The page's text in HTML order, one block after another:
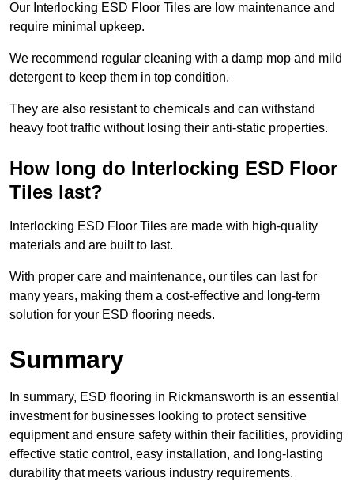
Our Interlocking ESD Floor Tiles are low maintenance and
require minimal upkeep.
We recommend regular cleaning with a damp mop and mild
detergent to keep them in top condition.
They are also resistant to chemicals and can withstand
heavy foot traffic without losing their anti-static properties.
How long do Interlocking ESD Floor
Tiles last?
Interlocking ESD Floor Tiles are made with high-quality
materials and are built to last.
With proper care and maintenance, our tiles can last for
many years, making them a cost-effective and long-term
solution for your ESD flooring needs.
Summary
In summary, ESD flooring in Rickmansworth is an essential
investment for businesses looking to protect sensitive
equipment and ensure safety within their facilities, providing
effective static control, easy installation, and long-lasting
durability that meets various industry requirements.